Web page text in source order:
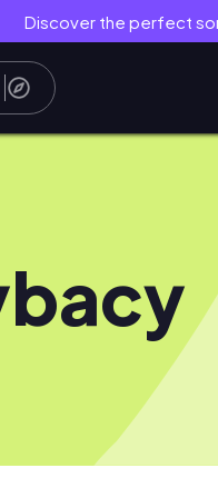
Discover the perfect